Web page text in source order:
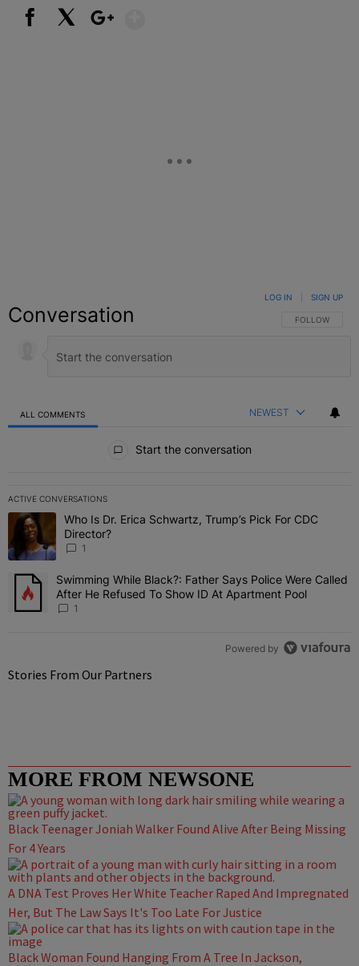
Conversation FOLLOW THIS
FOLLOW
LOG IN SIGN UP
ALL COMMENTS NEWEST
Start the conversation
ACTIVE CONVERSATIONS
The following is a list of the most commented articles in the last 7
A trending article titled "Who Is Dr. Erica Schwartz, Trump’s Pick
Who Is Dr. Erica Schwartz, Trump’s Pick For CDC
Director?
1
A trending article titled "Swimming While Black?: Father Says
Swimming While Black?: Father Says Police Were Called
After He Refused To Show ID At Apartment Pool
1
Powered by
Stories From Our Partners
MORE FROM NEWSONE
Black Teenager Joniah Walker Found Alive After Being Missing
For 4 Years
A DNA Test Proves Her White Teacher Raped And Impregnated
Her, But The Law Says It's Too Late For Justice
Black Woman Found Hanging From A Tree In Jackson,